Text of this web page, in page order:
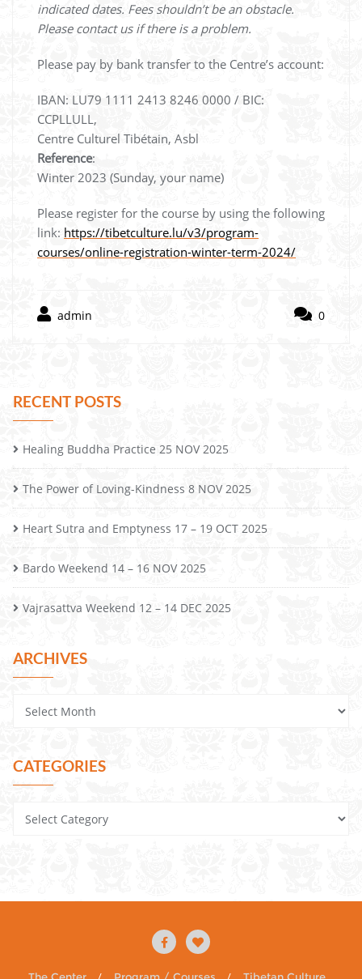
indicated dates. Fees shouldn’t be an obstacle.
Please contact us if there is a problem.
Please pay by bank transfer to the Centre’s account:
IBAN: LU79 1111 2413 8246 0000 / BIC:
CCPLLULL,
Centre Culturel Tibétain, Asbl
Reference:
Winter 2023 (Sunday, your name)
Please register for the course by using the following
link: https://tibetculture.lu/v3/program-
courses/online-registration-winter-term-2024/
admin 0
RECENT POSTS
Healing Buddha Practice 25 NOV 2025
The Power of Loving-Kindness 8 NOV 2025
Heart Sutra and Emptyness 17 – 19 OCT 2025
Bardo Weekend 14 – 16 NOV 2025
Vajrasattva Weekend 12 – 14 DEC 2025
ARCHIVES
CATEGORIES